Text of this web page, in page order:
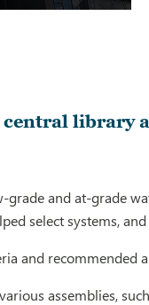
central library
grade and at-grade
select systems,
and recommended
assemblies,